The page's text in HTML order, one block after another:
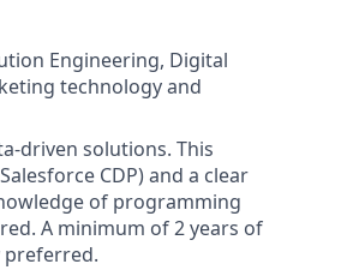
Engineering, Digital
technology and
driven solutions. This
CDP) and a clear
of programming
A minimum of 2 years of
preferred.